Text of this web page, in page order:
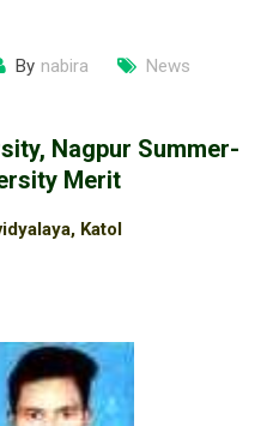
By nabira News
Nagpur Summer-
Merit
Katol